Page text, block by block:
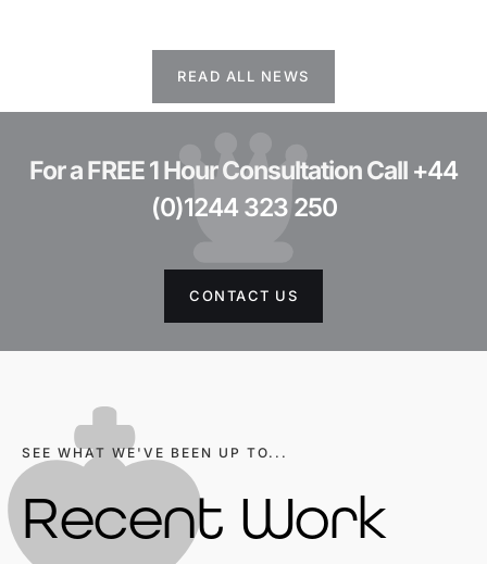
READ ALL NEWS
For a FREE 1 Hour Consultation Call +44
(0)1244 323 250
CONTACT US
SEE WHAT WE'VE BEEN UP TO...
Recent Work